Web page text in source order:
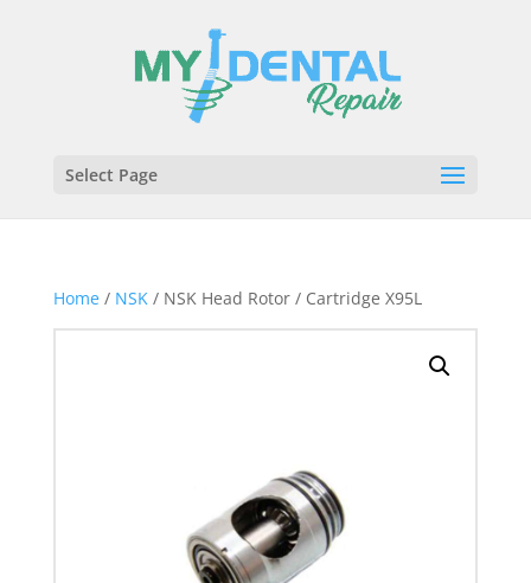
Select Page
Home/ NSK/ NSK Head Rotor / Cartridge X95L